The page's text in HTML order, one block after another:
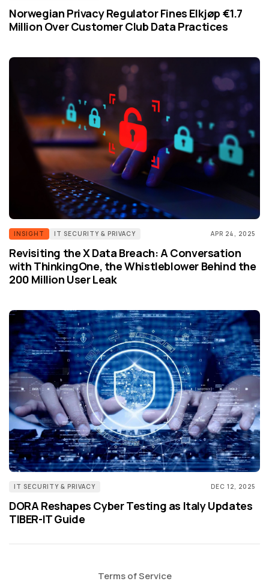
Norwegian Privacy Regulator Fines Elkjøp €1.7
Million Over Customer Club Data Practices
INSIGHT IT SECURITY & PRIVACY APR 24, 2025
Revisiting the X Data Breach: A Conversation
with ThinkingOne, the Whistleblower Behind the
200 Million User Leak
IT SECURITY & PRIVACY DEC 12, 2025
DORA Reshapes Cyber Testing as Italy Updates
TIBER-IT Guide
Terms of Service